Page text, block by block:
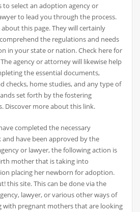
to select an adoption agency or
to lead you through the process.
this page. They will certainly
the regulations and needs
in your state or nation. Check here for
agency or attorney will likewise help
the essential documents,
checks, home studies, and any type of
set forth by the fostering
Discover more about this link.
completed the necessary
and have been approved by the
or lawyer, the following action is
mother that is taking into
placing her newborn for adoption.
this site. This can be done via the
lawyer, or various other ways of
with pregnant mothers that are looking